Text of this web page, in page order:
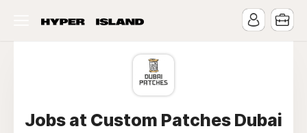
Jobs at Custom Patches Dubai